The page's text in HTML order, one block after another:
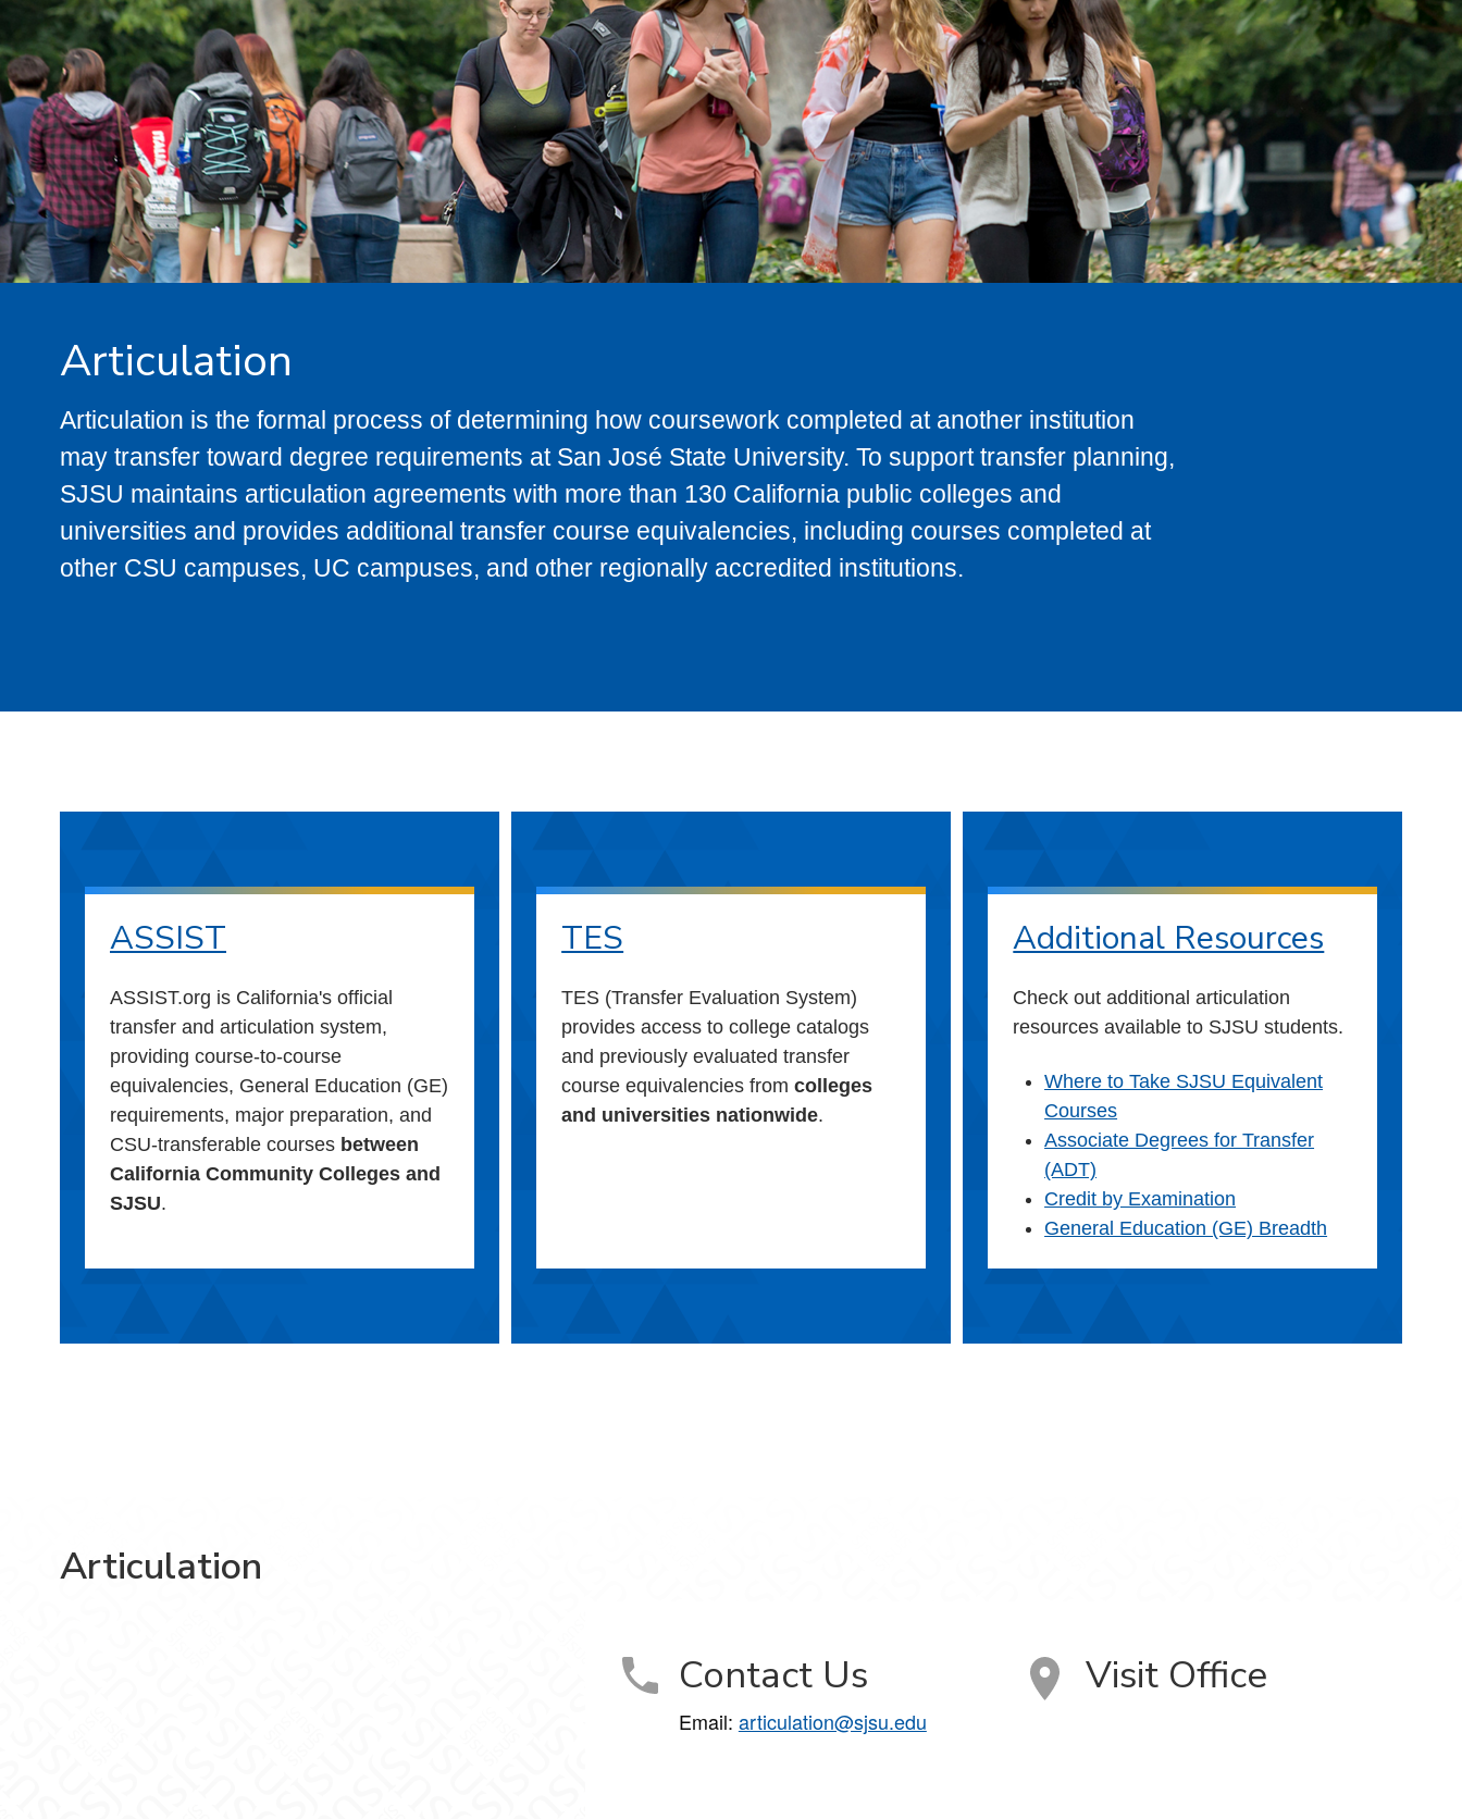
Articulation
Articulation is the formal process of determining how coursework completed at another institution
may transfer toward degree requirements at San José State University. To support transfer planning,
SJSU maintains articulation agreements with more than 130 California public colleges and
universities and provides additional transfer course equivalencies, including courses completed at
other CSU campuses, UC campuses, and other regionally accredited institutions.
ASSIST
ASSIST.org is California's official
transfer and articulation system,
providing course-to-course
equivalencies, General Education (GE)
requirements, major preparation, and
CSU-transferable courses between
California Community Colleges and
SJSU.
TES
TES (Transfer Evaluation System)
provides access to college catalogs
and previously evaluated transfer
course equivalencies fromcolleges
and universities nationwide.
Additional Resources
Check out additional articulation
resources available to SJSU students.
Where to Take SJSU Equivalent
Courses
Associate Degrees for Transfer
(ADT)
Credit by Examination
General Education (GE) Breadth
Articulation
Contact Us
Email: articulation@sjsu.edu
Visit Office